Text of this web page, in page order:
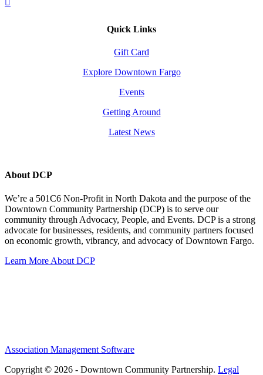
Quick Links
Gift Card
Explore Downtown Fargo
Events
Getting Around
Latest News
About DCP
We’re a 501C6 Non-Profit in North Dakota and the purpose of the
Downtown Community Partnership (DCP) is to serve our
community through Advocacy, People, and Events. DCP is a strong
advocate for businesses, residents, and community partners focused
on economic growth, vibrancy, and advocacy of Downtown Fargo.
Learn More About DCP
Association Management Software
Copyright © 2026 - Downtown Community Partnership. Legal